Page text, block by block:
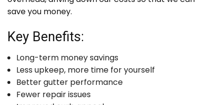
save you money.
Key Benefits:
Long-term money savings
Less upkeep, more time for yourself
Better gutter performance
Fewer repair issues